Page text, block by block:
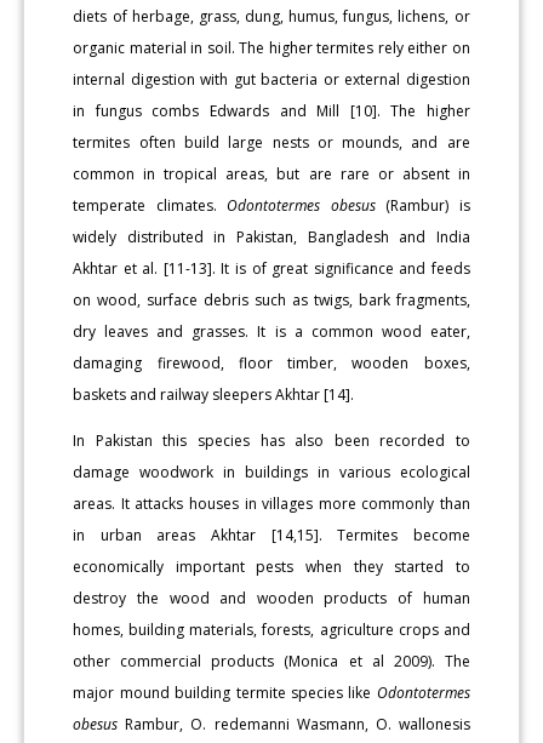
diets of herbage, grass, dung, humus, fungus, lichens, or
organic material in soil. The higher termites rely either on
internal digestion with gut bacteria or external digestion
in fungus combs Edwards and Mill [10]. The higher
termites often build large nests or mounds, and are
common in tropical areas, but are rare or absent in
temperate climates.Odontotermes obesus(Rambur) is
widely distributed in Pakistan, Bangladesh and India
Akhtar et al. [11-13]. It is of great significance and feeds
on wood, surface debris such as twigs, bark fragments,
dry leaves and grasses. It is a common wood eater,
damaging firewood, floor timber, wooden boxes,
baskets and railway sleepers Akhtar [14].
In Pakistan this species has also been recorded to
damage woodwork in buildings in various ecological
areas. It attacks houses in villages more commonly than
in urban areas Akhtar [14,15]. Termites become
economically important pests when they started to
destroy the wood and wooden products of human
homes, building materials, forests, agriculture crops and
other commercial products (Monica et al 2009). The
major mound building termite species like Odontotermes
obesus Rambur, O. redemanni Wasmann, O. wallonesis